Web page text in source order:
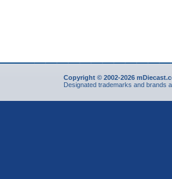
Copyright © 2002-2026
Designated trademarks and brands